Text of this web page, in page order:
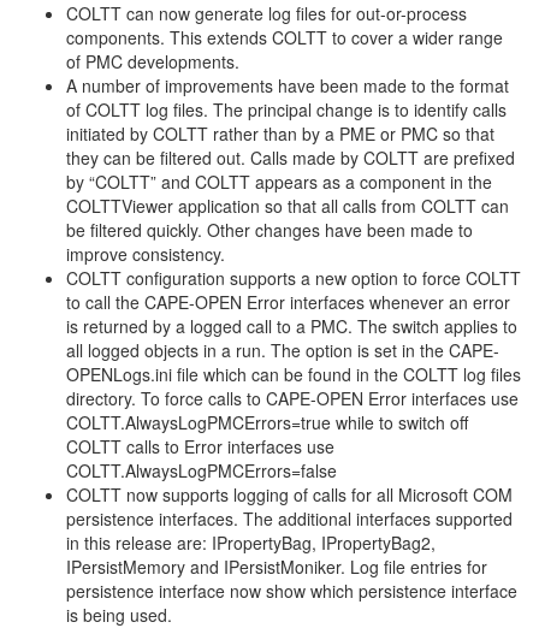
COLTT can now generate log files for out-or-process
components. This extends COLTT to cover a wider range
of PMC developments.
A number of improvements have been made to the format
of COLTT log files. The principal change is to identify calls
initiated by COLTT rather than by a PME or PMC so that
they can be filtered out. Calls made by COLTT are prefixed
by “COLTT” and COLTT appears as a component in the
COLTTViewer application so that all calls from COLTT can
be filtered quickly. Other changes have been made to
improve consistency.
COLTT configuration supports a new option to force COLTT
to call the CAPE-OPEN Error interfaces whenever an error
is returned by a logged call to a PMC. The switch applies to
all logged objects in a run. The option is set in the CAPE-
OPENLogs.ini file which can be found in the COLTT log files
directory. To force calls to CAPE-OPEN Error interfaces use
COLTT.AlwaysLogPMCErrors=true while to switch off
COLTT calls to Error interfaces use
COLTT.AlwaysLogPMCErrors=false
COLTT now supports logging of calls for all Microsoft COM
persistence interfaces. The additional interfaces supported
in this release are: IPropertyBag, IPropertyBag2,
IPersistMemory and IPersistMoniker. Log file entries for
persistence interface now show which persistence interface
is being used.